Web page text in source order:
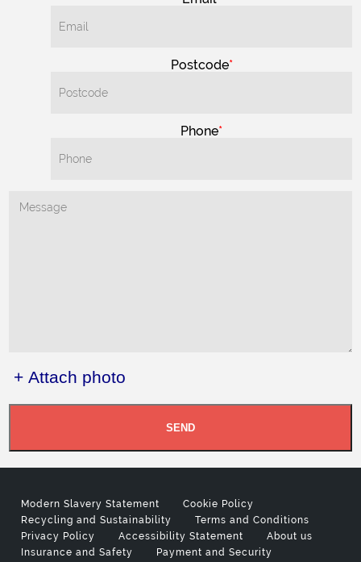
Postcode
Phone
+ Attach photo
SEND
Modern Slavery Statement
Cookie Policy
Recycling and Sustainability
Terms and Conditions
Privacy Policy
Accessibility Statement
About us
Insurance and Safety
Payment and Security